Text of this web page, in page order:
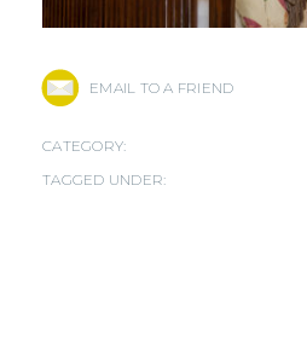
EMAIL TO A FRIEND
CATEGORY:
TAGGED UNDER: